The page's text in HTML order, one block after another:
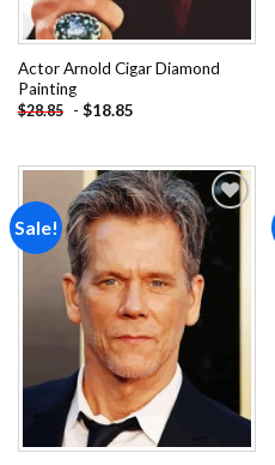
Actor Arnold Cigar Diamond
Painting
$28.85 - $18.85
Sale!
Add to
wishlist